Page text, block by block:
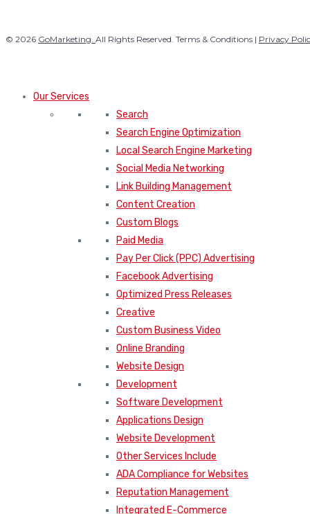
© 2026 GoMarketing. All Rights Reserved. Terms & Conditions | Privacy
Our Services
Search
Search Engine Optimization
Local Search Engine Marketing
Social Media Networking
Link Building Management
Content Creation
Custom Blogs
Paid Media
Pay Per Click (PPC) Advertising
Facebook Advertising
Optimized Press Releases
Creative
Custom Business Video
Online Branding
Website Design
Development
Software Development
Applications Design
Website Development
Other Services Include
ADA Compliance for Websites
Reputation Management
Integrated E-Commerce